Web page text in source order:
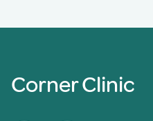
Corner Clinic